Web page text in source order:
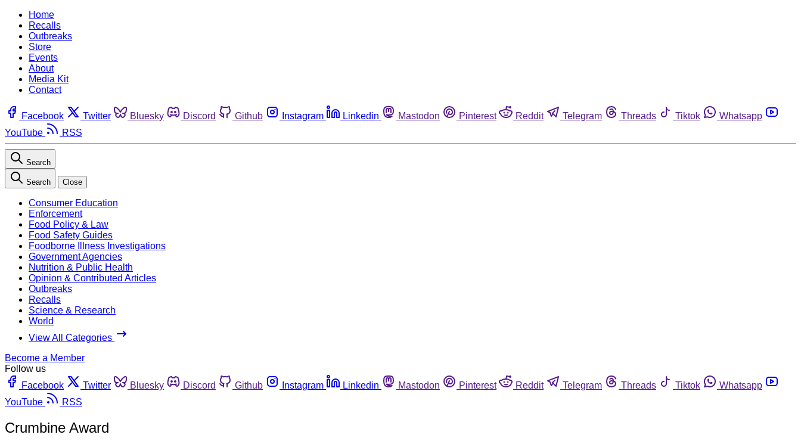
Home
Recalls
Outbreaks
Store
Events
About
Media Kit
Contact
Facebook Twitter Bluesky Discord Github Instagram Linkedin Mastodon Pinterest Reddit Telegram Threads Tiktok
Whatsapp
YouTube
RSS
Search
Search Close
Consumer Education
Enforcement
Food Policy & Law
Food Safety Guides
Foodborne Illness Investigations
Government Agencies
Nutrition & Public Health
Opinion & Contributed Articles
Outbreaks
Recalls
Science & Research
World
View All Categories
Become a Member
Follow us
Facebook
Twitter Bluesky Discord Github Instagram Linkedin Mastodon Pinterest Reddit Telegram Threads Tiktok
Whatsapp
YouTube
RSS
Crumbine Award